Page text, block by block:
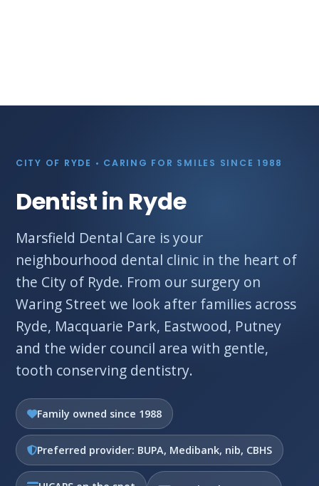
CITY OF RYDE • CARING FOR SMILES SINCE 1988
Dentist in Ryde
Marsfield Dental Care is your
neighbourhood dental clinic in the heart of
the City of Ryde. From our surgery on
Waring Street we look after families across
Ryde, Macquarie Park, Eastwood, Putney
and the wider council area with gentle,
tooth conserving dentistry.
Family owned since 1988
Preferred provider: BUPA, Medibank, nib, CBHS